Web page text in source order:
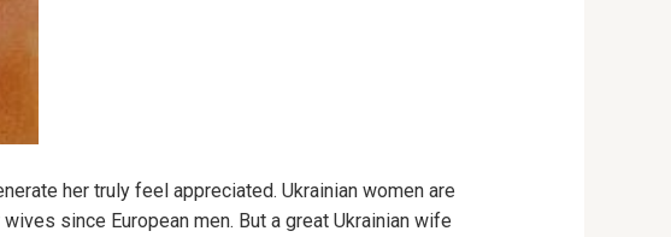
her truly feel appreciated. Ukrainian women are
since European men. But a great Ukrainian wife